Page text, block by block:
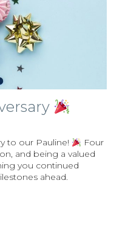
to our Pauline!
Four
and being a valued
you continued
ahead.